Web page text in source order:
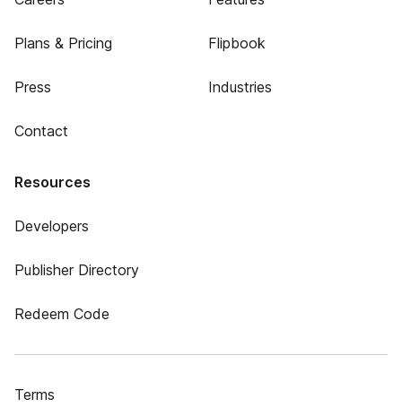
Plans & Pricing
Press
Contact
Flipbook
Industries
Resources
Developers
Publisher Directory
Redeem Code
Terms